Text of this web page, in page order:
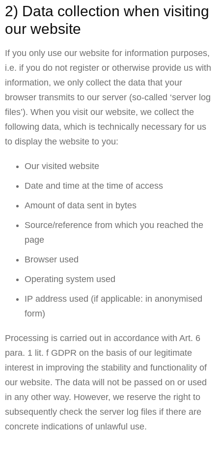
2) Data collection when visiting
our website
If you only use our website for information purposes,
i.e. if you do not register or otherwise provide us with
information, we only collect the data that your
browser transmits to our server (so-called ‘server log
files’). When you visit our website, we collect the
following data, which is technically necessary for us
to display the website to you:
Our visited website
Date and time at the time of access
Amount of data sent in bytes
Source/reference from which you reached the
page
Browser used
Operating system used
IP address used (if applicable: in anonymised
form)
Processing is carried out in accordance with Art. 6
para. 1 lit. f GDPR on the basis of our legitimate
interest in improving the stability and functionality of
our website. The data will not be passed on or used
in any other way. However, we reserve the right to
subsequently check the server log files if there are
concrete indications of unlawful use.